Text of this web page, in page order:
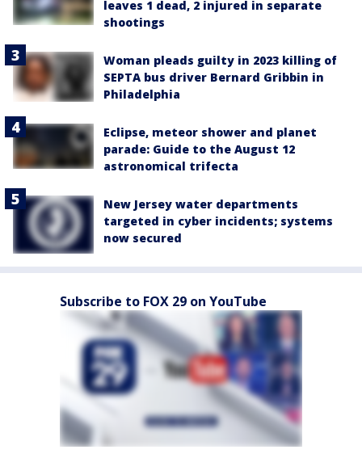
leaves 1 dead, 2 injured in separate
shootings
Woman pleads guilty in 2023 killing of
SEPTA bus driver Bernard Gribbin in
Philadelphia
Eclipse, meteor shower and planet
parade: Guide to the August 12
astronomical trifecta
New Jersey water departments
targeted in cyber incidents; systems
now secured
Subscribe to FOX 29 on YouTube